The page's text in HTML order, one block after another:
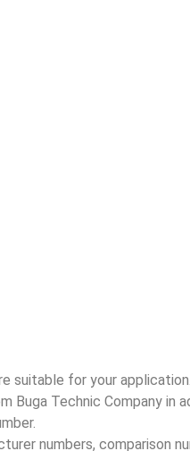
suitable for your application.
Technic Company in
numbers, comparison